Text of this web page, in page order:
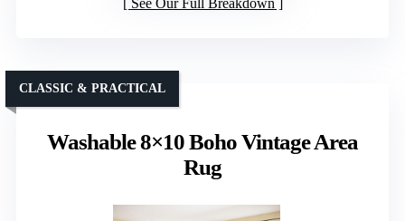
Washable 8×10 Boho Vintage Area
Rug
CLASSIC & PRACTICAL